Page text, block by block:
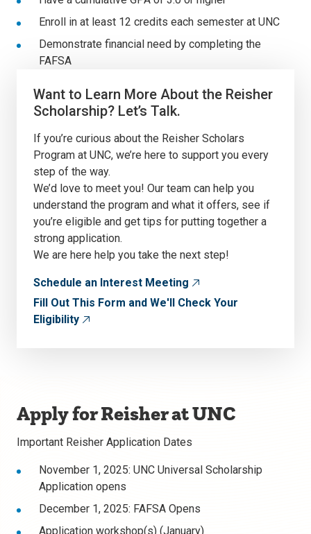
Enroll in at least 12 credits each semester at UNC
Demonstrate financial need by completing the
FAFSA
Want to Learn More About the Reisher
Scholarship? Let’s Talk.
If you’re curious about the Reisher Scholars
Program at UNC, we’re here to support you every
step of the way.
We’d love to meet you! Our team can help you
understand the program and what it offers, see if
you’re eligible and get tips for putting together a
strong application.
We are here help you take the next step!
Schedule an Interest Meeting
Fill Out This Form and We'll Check Your
Eligibility
Apply for Reisher at UNC
Important Reisher Application Dates
November 1, 2025: UNC Universal Scholarship
Application opens
December 1, 2025: FAFSA Opens
Application workshop(s) (January)